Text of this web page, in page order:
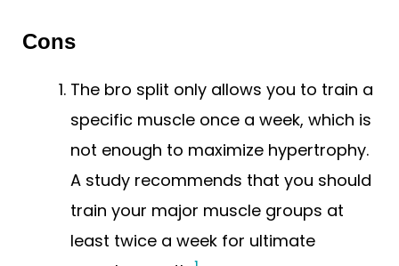
Cons
The bro split only allows you to train a
specific muscle once a week, which is
not enough to maximize hypertrophy.
A study recommends that you should
train your major muscle groups at
least twice a week for ultimate